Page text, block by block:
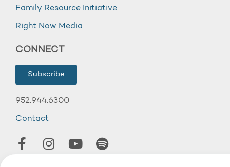
Family Resource Initiative
Right Now Media
CONNECT
Subscribe
952.944.6300
Contact